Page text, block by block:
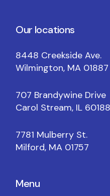
Our locations
8448 Creekside Ave.
Wilmington, MA 01887
707 Brandywine Drive
Carol Stream, IL 60188
7781 Mulberry St.
Milford, MA 01757
Menu